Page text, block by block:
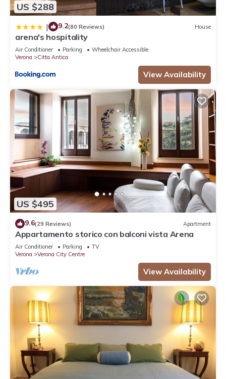
US $288
| 9.2(80 Reviews) House
arena's hospitality
Air Conditioner Parking
Wheelchair Accessible
Verona
Citta Antica
View Availability
US $495
9.6(29 Reviews) Apartment
Appartamento storico con balconi vista Arena
Air Conditioner Parking
TV
Verona
Verona City Centre
View Availability